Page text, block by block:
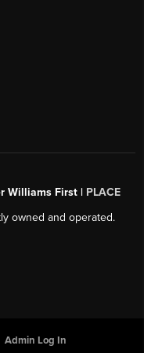
Williams First | PLACE
owned and operated.
Admin Log In